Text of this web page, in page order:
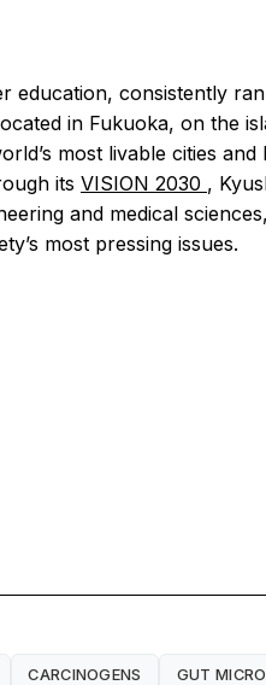
consistently
in Fukuoka, on the
most livable cities
its VISION 2030 ,
and medical
most pressing issues.
CARCINOGENS GUT